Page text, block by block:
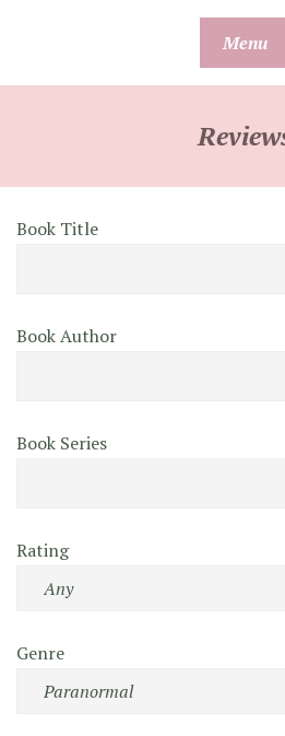
Menu
Book Title
Book Author
Book Series
Rating
Genre